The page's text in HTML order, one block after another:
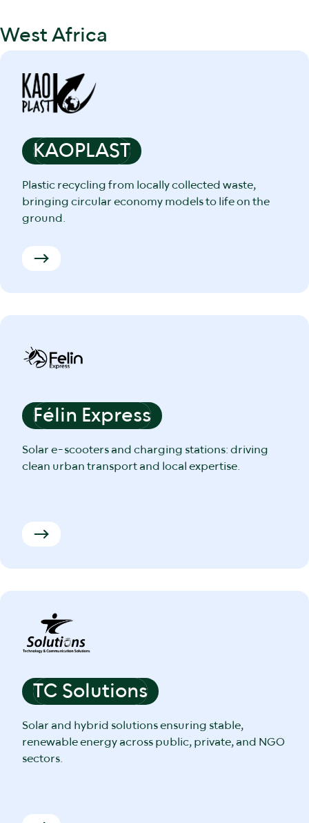
West Africa
KAOPLAST
Plastic recycling from locally collected waste,
bringing circular economy models to life on the
ground.
Félin Express
Solar e-scooters and charging stations: driving
clean urban transport and local expertise.
TC Solutions
Solar and hybrid solutions ensuring stable,
renewable energy across public, private, and NGO
sectors.